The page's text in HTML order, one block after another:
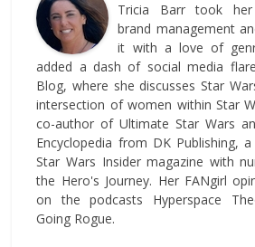
Tricia Barr took her
brand management
it with a love of
added a dash of social media
Blog, where she discusses Star
intersection of women within Star
co-author of Ultimate Star Wars
Encyclopedia from DK Publishing,
Star Wars Insider magazine with
the Hero's Journey. Her FANgirl
on the podcasts Hyperspace
Going Rogue.